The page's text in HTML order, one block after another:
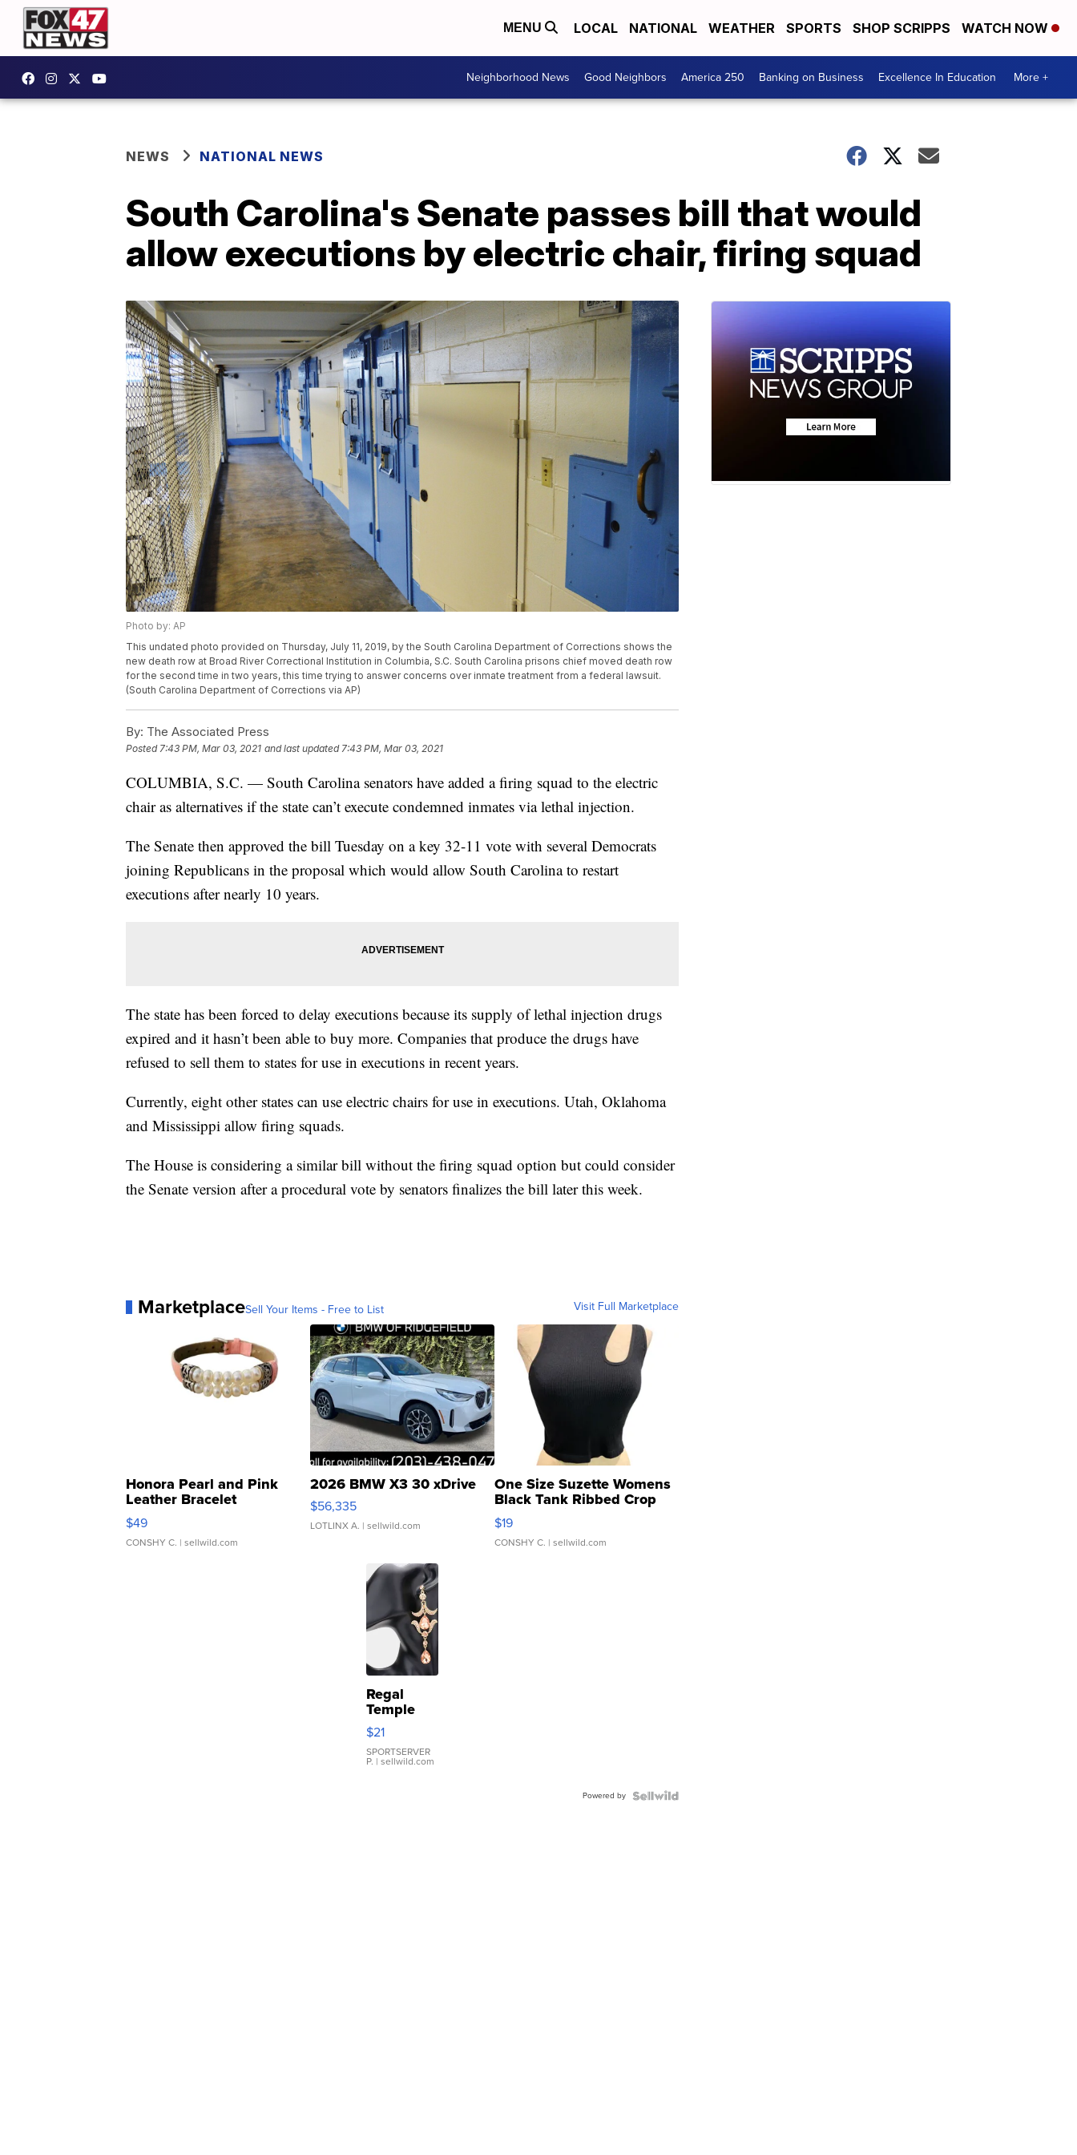
MENU LOCAL NATIONAL WEATHER SPORTS SHOP SCRIPPS WATCH NOW
Neighborhood News Good Neighbors America 250 Banking on Business Excellence In Education More +
NEWS NATIONAL NEWS
South Carolina's Senate passes bill that would
allow executions by electric chair, firing squad
Photo by: AP
This undated photo provided on Thursday, July 11, 2019, by the South Carolina Department of Corrections shows the
new death row at Broad River Correctional Institution in Columbia, S.C. South Carolina prisons chief moved death row
for the second time in two years, this time trying to answer concerns over inmate treatment from a federal lawsuit.
(South Carolina Department of Corrections via AP)
By: The Associated Press
Posted7:43 PM, Mar 03, 2021 and last updated 7:43 PM, Mar 03, 2021
COLUMBIA, S.C. — South Carolina senators have added a firing squad to the electric
chair as alternatives if the state can’t execute condemned inmates via lethal injection.
The Senate then approved the bill Tuesday on a key 32-11 vote with several Democrats
joining Republicans in the proposal which would allow South Carolina to restart
executions after nearly 10 years.
The state has been forced to delay executions because its supply of lethal injection drugs
expired and it hasn’t been able to buy more. Companies that produce the drugs have
refused to sell them to states for use in executions in recent years.
Currently, eight other states can use electric chairs for use in executions. Utah, Oklahoma
and Mississippi allow firing squads.
The House is considering a similar bill without the firing squad option but could consider
the Senate version after a procedural vote by senators finalizes the bill later this week.
MarketplaceSell Your Items - Free to List Visit Full Marketplace
Honora Pearl and Pink
Leather Bracelet
Adjustable Buckle Clo...
$49
CONSHY C. | sellwild.com
2026 BMW X3 30 xDrive
$56,335
LOTLINX A. | sellwild.com
One Size Suzette Womens
Black Tank Ribbed Crop
Asymmetrical ...
$19
CONSHY C. | sellwild.com
Regal
Temple
Droplet
Earrings
$21
SPORTSERVER
P. | sellwild.com
Powered by